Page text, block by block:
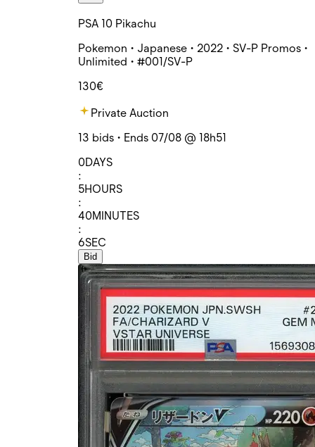
PSA 10 Pikachu
Pokemon • Japanese • 2022 • SV-P Promos •
Unlimited • #001/SV-P
130€
Private Auction
13 bids • Ends 07/08 @ 18h51
0DAYS
:
5HOURS
:
40MINUTES
:
6SEC
Bid